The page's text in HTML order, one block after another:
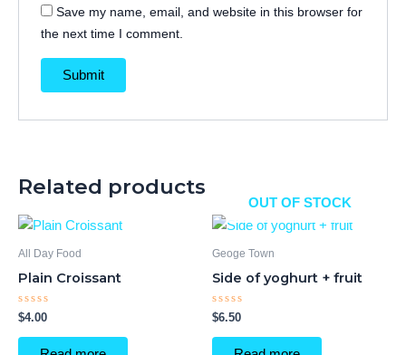
Save my name, email, and website in this browser for
the next time I comment.
Related products
All Day Food
Plain Croissant
Rated
0
out
$4.00
OUT OF STOCK
Geoge Town
Side of yoghurt + fruit
Rated
0
out
$6.50